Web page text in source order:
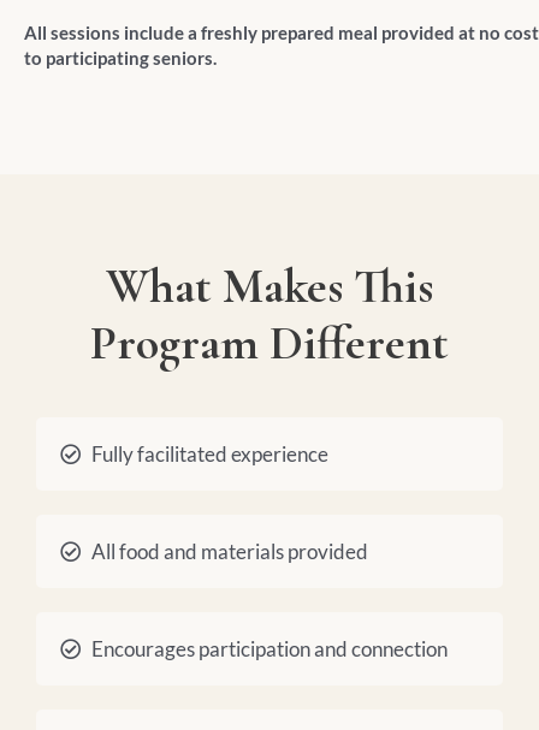
All sessions include a freshly prepared meal provided at no cost
to participating seniors.
What Makes This
Program Different
Fully facilitated experience
All food and materials provided
Encourages participation and connection